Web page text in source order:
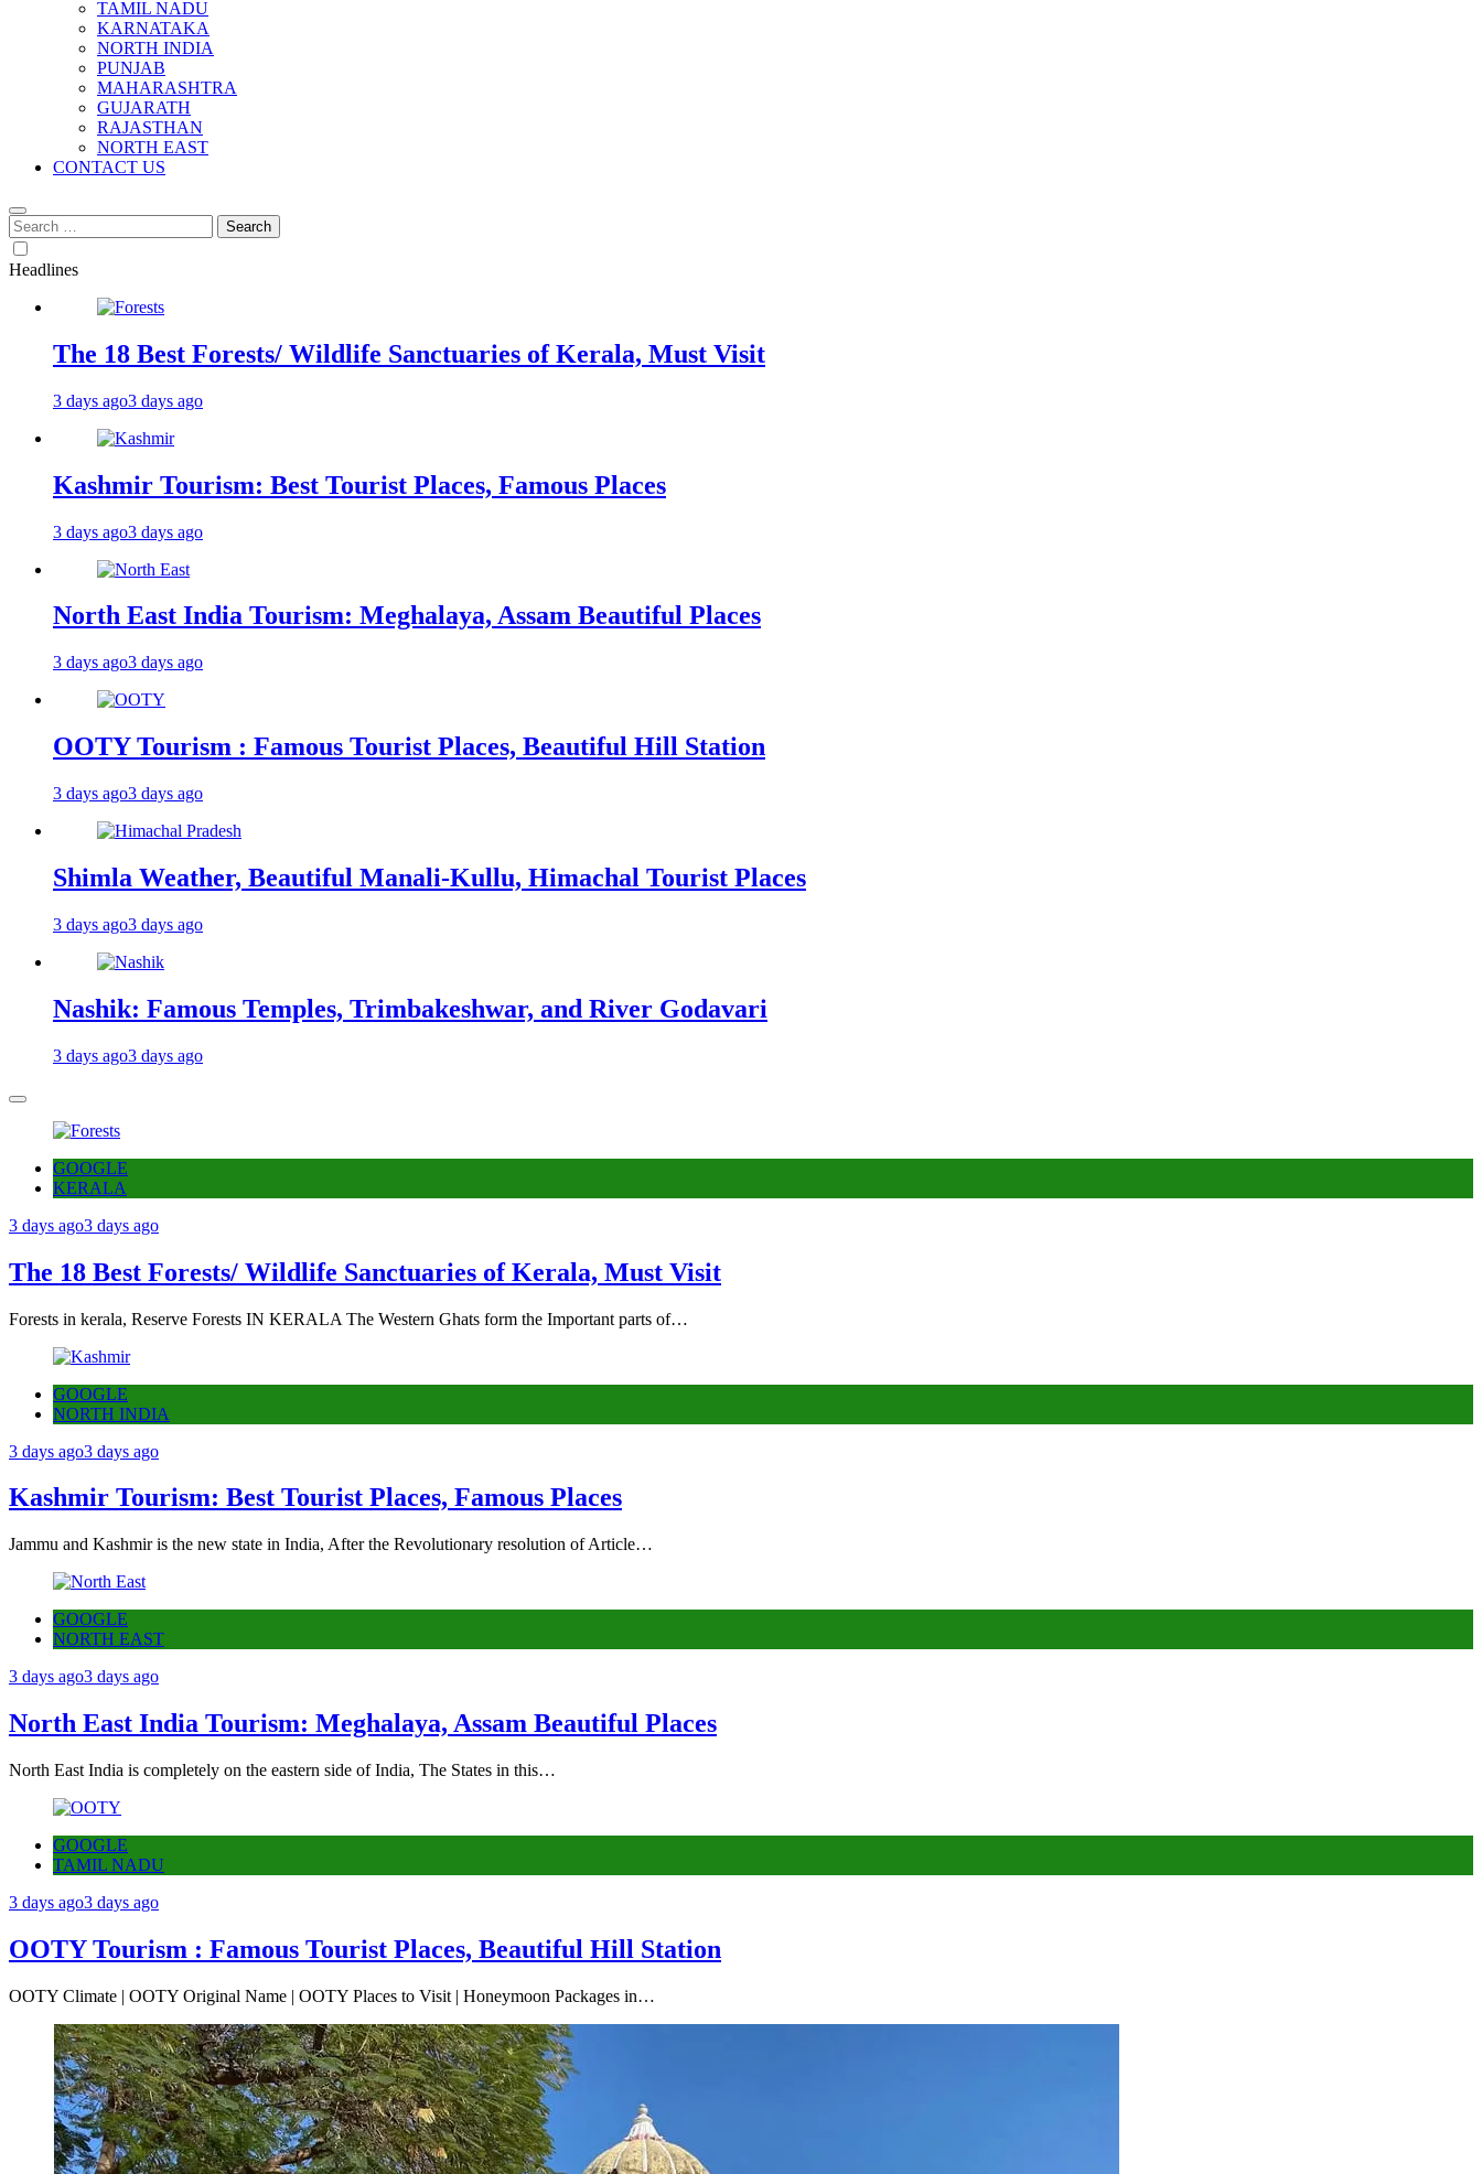
TAMIL NADU
KARNATAKA
NORTH INDIA
PUNJAB
MAHARASHTRA
GUJARATH
RAJASTHAN
NORTH EAST
CONTACT US
Search
for:
Headlines
The 18 Best Forests/ Wildlife Sanctuaries of Kerala, Must Visit
3 days ago3 days ago
Kashmir Tourism: Best Tourist Places, Famous Places
3 days ago3 days ago
North East India Tourism: Meghalaya, Assam Beautiful Places
3 days ago3 days ago
OOTY Tourism : Famous Tourist Places, Beautiful Hill Station
3 days ago3 days ago
Shimla Weather, Beautiful Manali-Kullu, Himachal Tourist Places
3 days ago3 days ago
Nashik: Famous Temples, Trimbakeshwar, and River Godavari
3 days ago3 days ago
GOOGLE
KERALA
3 days ago3 days ago
The 18 Best Forests/ Wildlife Sanctuaries of Kerala, Must Visit
Forests in kerala, Reserve Forests IN KERALA The Western Ghats form the Important parts of…
GOOGLE
NORTH INDIA
3 days ago3 days ago
Kashmir Tourism: Best Tourist Places, Famous Places
Jammu and Kashmir is the new state in India, After the Revolutionary resolution of Article…
GOOGLE
NORTH EAST
3 days ago3 days ago
North East India Tourism: Meghalaya, Assam Beautiful Places
North East India is completely on the eastern side of India, The States in this…
GOOGLE
TAMIL NADU
3 days ago3 days ago
OOTY Tourism : Famous Tourist Places, Beautiful Hill Station
OOTY Climate | OOTY Original Name | OOTY Places to Visit | Honeymoon Packages in…